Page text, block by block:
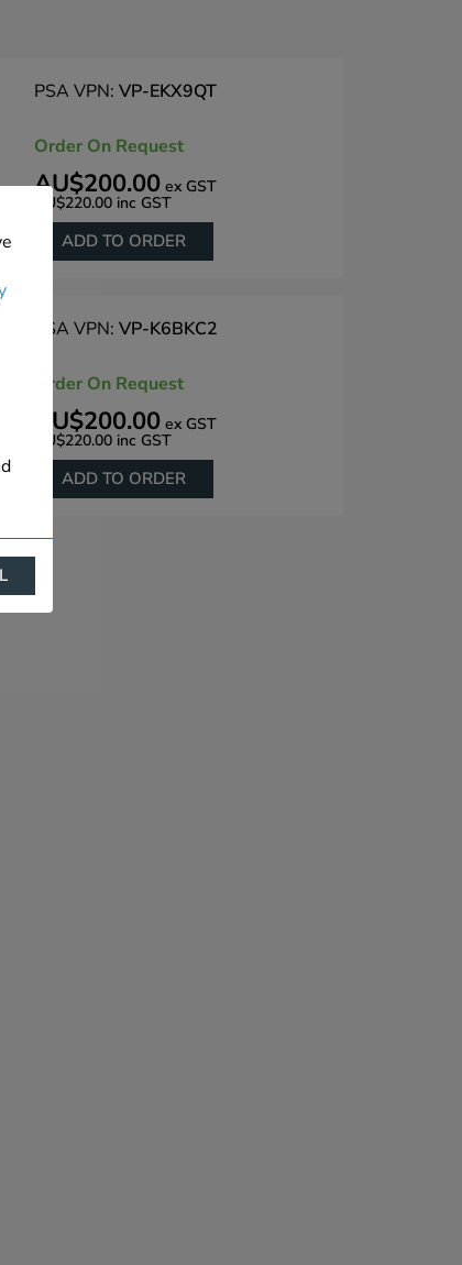
PSA VPN: VP-EKX9QT
Order On Request
AU$200.00 ex GST
AU$220.00 inc GST
ADD TO ORDER
PSA VPN: VP-K6BKC2
Order On Request
AU$200.00 ex GST
AU$220.00 inc GST
ADD TO ORDER